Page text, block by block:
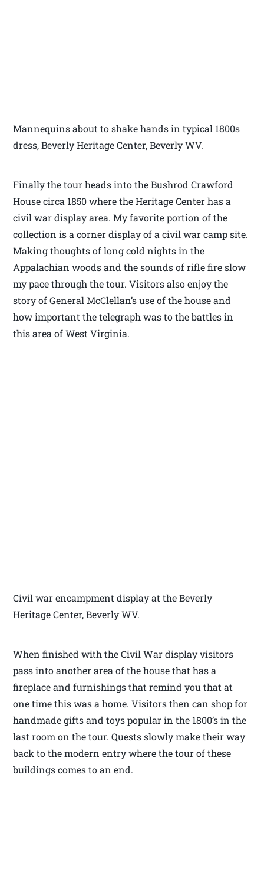
Mannequins about to shake hands in typical 1800s
dress, Beverly Heritage Center, Beverly WV.
Finally the tour heads into the Bushrod Crawford
House circa 1850 where the Heritage Center has a
civil war display area. My favorite portion of the
collection is a corner display of a civil war camp site.
Making thoughts of long cold nights in the
Appalachian woods and the sounds of rifle fire slow
my pace through the tour. Visitors also enjoy the
story of General McClellan’s use of the house and
how important the telegraph was to the battles in
this area of West Virginia.
Civil war encampment display at the Beverly
Heritage Center, Beverly WV.
When finished with the Civil War display visitors
pass into another area of the house that has a
fireplace and furnishings that remind you that at
one time this was a home. Visitors then can shop for
handmade gifts and toys popular in the 1800’s in the
last room on the tour. Quests slowly make their way
back to the modern entry where the tour of these
buildings comes to an end.